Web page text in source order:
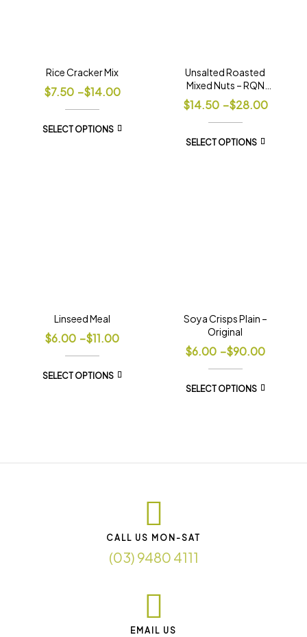
Rice Cracker Mix
$7.50 –$14.00
SELECT OPTIONS
Unsalted Roasted
Mixed Nuts – RQN
Blend
$14.50 –$28.00
SELECT OPTIONS
Linseed Meal
$6.00 –$11.00
SELECT OPTIONS
Soya Crisps Plain –
Original
$6.00 –$90.00
SELECT OPTIONS
CALL US MON-SAT
(03) 9480 4111
EMAIL US